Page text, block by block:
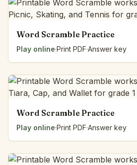
Word Scramble Practice
Play online·Print PDF·Answer key
Word Scramble Practice
Play online·Print PDF·Answer key